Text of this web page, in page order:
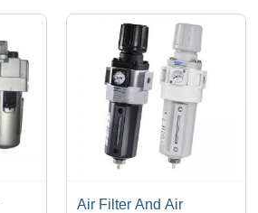
Air Filter And Air